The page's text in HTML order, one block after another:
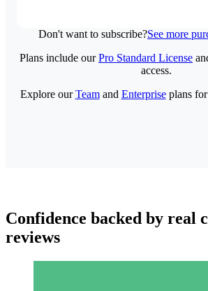
Don't want to subscribe?See more
Plans include ourPro Standard License
access.
Explore ourTeamand Enterpriseplans for
Confidence backed by real
reviews